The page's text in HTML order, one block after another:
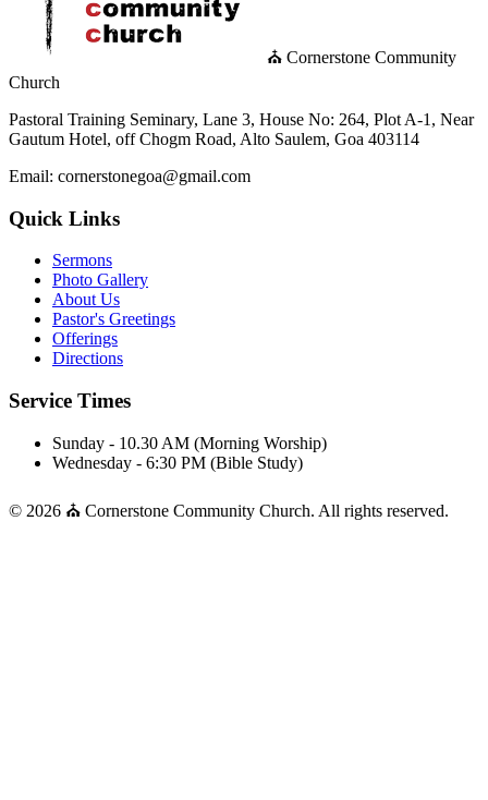
⛪ Cornerstone Community
Church
Pastoral Training Seminary, Lane 3, House No: 264, Plot A-1, Near
Gautum Hotel, off Chogm Road, Alto Saulem, Goa 403114
Email: cornerstonegoa@gmail.com
Quick Links
Sermons
Photo Gallery
About Us
Pastor's Greetings
Offerings
Directions
Service Times
Sunday - 10.30 AM (Morning Worship)
Wednesday - 6:30 PM (Bible Study)
© 2026 ⛪ Cornerstone Community Church. All rights reserved.